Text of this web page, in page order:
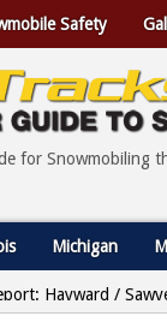
Safety
for Snowmobiling
Michigan
Hayward /